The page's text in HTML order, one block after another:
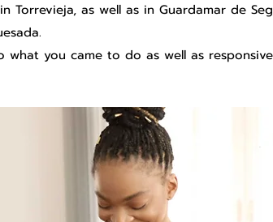
Torrevieja, as well as in Guardamar de
you came to do as well as